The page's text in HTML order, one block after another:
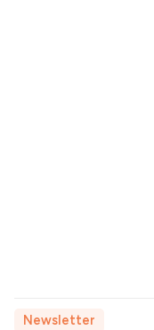
Newsletter